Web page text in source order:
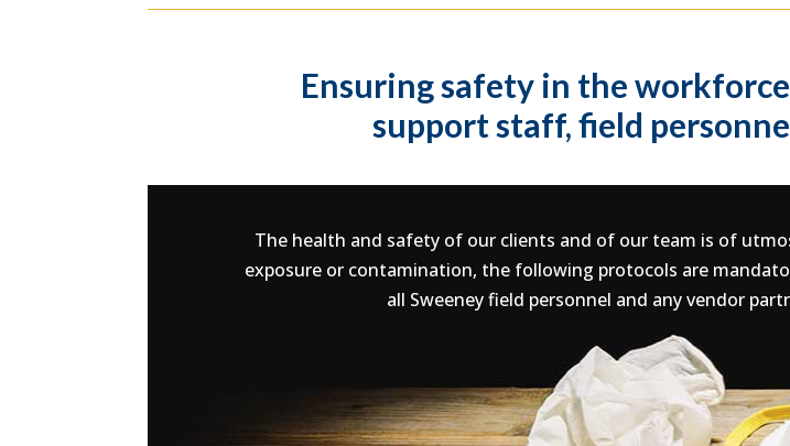
Ensuring safety in the
support staff, field
The health and safety of our clients and of our team is of
exposure or contamination, the following protocols are
all Sweeney field personnel and any vendor